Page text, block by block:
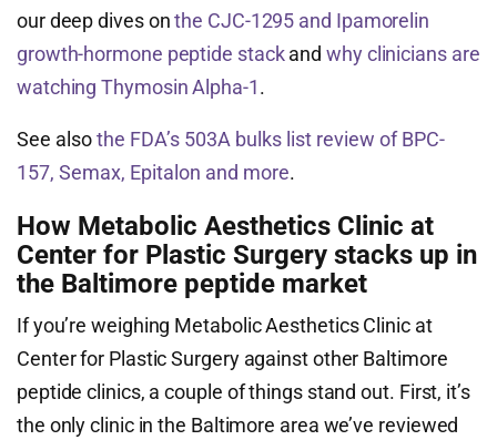
our deep dives onthe CJC-1295 and Ipamorelin
growth-hormone peptide stackandwhy clinicians are
watching Thymosin Alpha-1.
See alsothe FDA’s 503A bulks list review of BPC-
157, Semax, Epitalon and more.
How Metabolic Aesthetics Clinic at
Center for Plastic Surgery stacks up in
the Baltimore peptide market
If you’re weighing Metabolic Aesthetics Clinic at
Center for Plastic Surgery against other Baltimore
peptide clinics, a couple of things stand out. First, it’s
the only clinic in the Baltimore area we’ve reviewed